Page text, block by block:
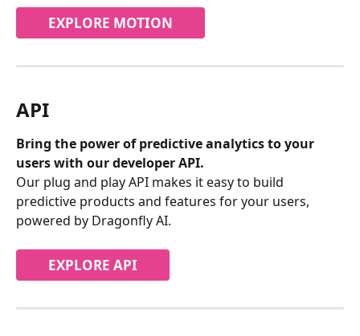
EXPLORE MOTION
API
Bring the power of predictive analytics to your
users with our developer API.
Our plug and play API makes it easy to build
predictive products and features for your users,
powered by Dragonfly AI.
EXPLORE API